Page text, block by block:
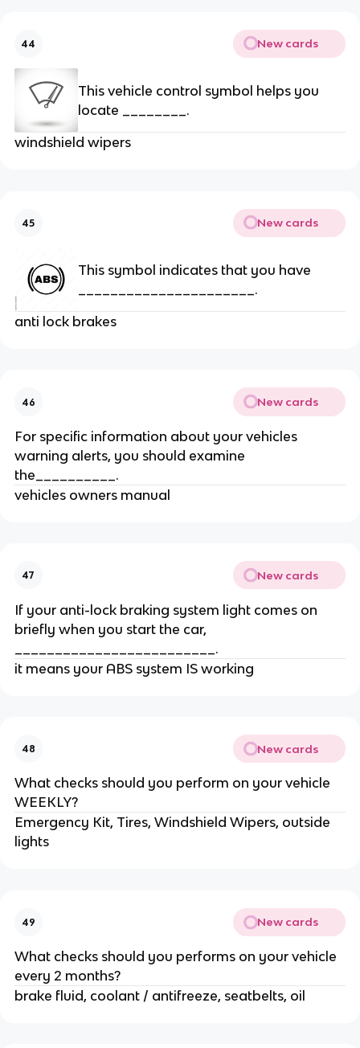
44 New cards
This vehicle control symbol helps you
locate ________.
windshield wipers
45 New cards
This symbol indicates that you have
______________________.
anti lock brakes
46 New cards
For specific information about your vehicles
warning alerts, you should examine
the__________.
vehicles owners manual
47 New cards
If your anti-lock braking system light comes on
briefly when you start the car,
_________________________.
it means your ABS system IS working
48 New cards
What checks should you perform on your vehicle
WEEKLY?
Emergency Kit, Tires, Windshield Wipers, outside
lights
49 New cards
What checks should you performs on your vehicle
every 2 months?
brake fluid, coolant / antifreeze, seatbelts, oil